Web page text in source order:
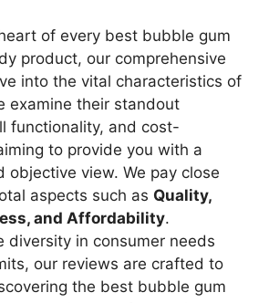
of every best bubble gum
product, our comprehensive
into the vital characteristics of
examine their standout
functionality, and cost-
to provide you with a
objective view. We pay close
aspects such as Quality,
and Affordability.
diversity in consumer needs
our reviews are crafted to
the best bubble gum